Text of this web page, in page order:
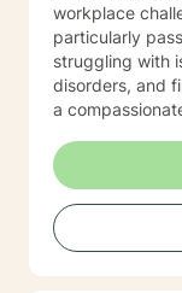
workplace
particularly
struggling with
disorders, and
a
develop
self-discovery. Drawing from evidence-based
practices, I
love, build
life